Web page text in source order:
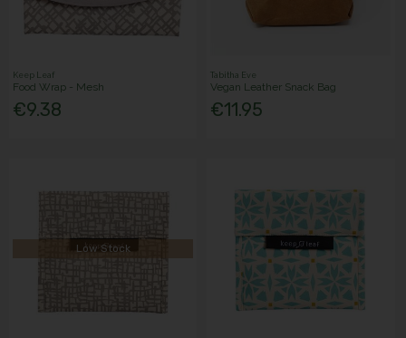
Keep Leaf
Food Wrap - Mesh
€9.38
Tabitha Eve
Vegan Leather Snack Bag
€11.95
Low Stock